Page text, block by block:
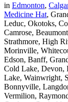
in Edmonton,
Medicine Hat,
Leduc, Okotoks,
Camrose,
Strathmore, High
Morinville,
Edson, Banff,
Cold Lake, Devon,
Lake, Wainwright,
Bonnyville,
Vermilion,